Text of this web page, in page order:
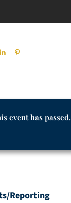
event has passed.
Reporting